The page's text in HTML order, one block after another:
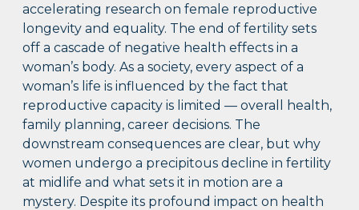
accelerating research on female reproductive
longevity and equality. The end of fertility sets
off a cascade of negative health effects in a
woman’s body. As a society, every aspect of a
woman’s life is influenced by the fact that
reproductive capacity is limited — overall health,
family planning, career decisions. The
downstream consequences are clear, but why
women undergo a precipitous decline in fertility
at midlife and what sets it in motion are a
mystery. Despite its profound impact on health